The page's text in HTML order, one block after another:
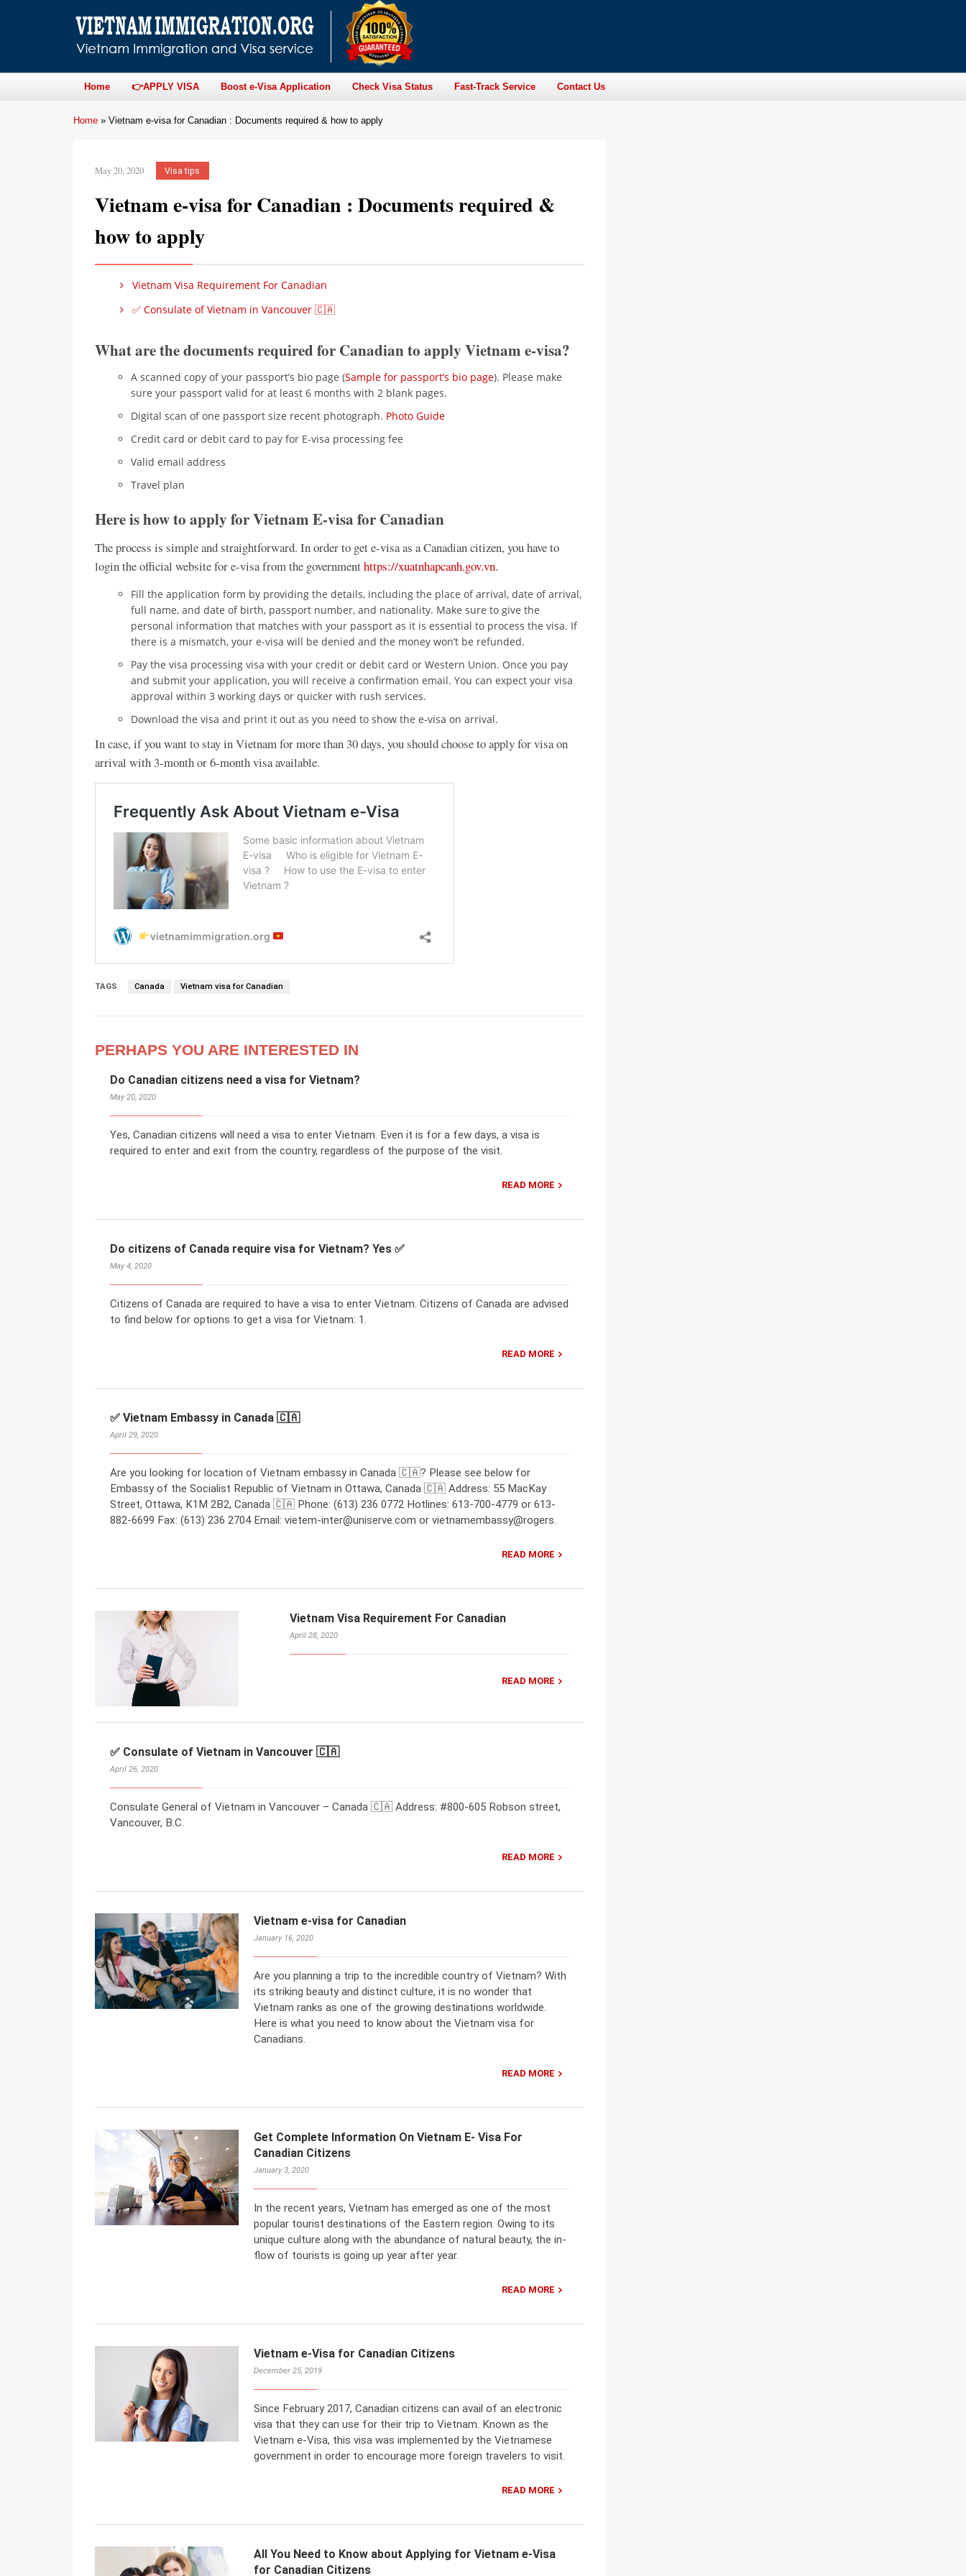
Home 👉APPLY VISA Boost e-Visa Application Check Visa Status Fast-Track Service Contact Us
Home » Vietnam e-visa for Canadian : Documents required & how to apply
May 20, 2020 Visa tips
Vietnam e-visa for Canadian : Documents required &
how to apply
Vietnam Visa Requirement For Canadian
✅ Consulate of Vietnam in Vancouver 🇨🇦
What are the documents required for Canadian to apply Vietnam e-visa?
A scanned copy of your passport’s bio page (Sample for passport’s bio page). Please make
sure your passport valid for at least 6 months with 2 blank pages.
Digital scan of one passport size recent photograph. Photo Guide
Credit card or debit card to pay for E-visa processing fee
Valid email address
Travel plan
Here is how to apply for Vietnam E-visa for Canadian
The process is simple and straightforward. In order to get e-visa as a Canadian citizen, you have to
login the official website for e-visa from the governmenthttps://xuatnhapcanh.gov.vn.
Fill the application form by providing the details, including the place of arrival, date of arrival,
full name, and date of birth, passport number, and nationality. Make sure to give the
personal information that matches with your passport as it is essential to process the visa. If
there is a mismatch, your e-visa will be denied and the money won’t be refunded.
Pay the visa processing visa with your credit or debit card or Western Union. Once you pay
and submit your application, you will receive a confirmation email. You can expect your visa
approval within 3 working days or quicker with rush services.
Download the visa and print it out as you need to show the e-visa on arrival.
In case, if you want to stay in Vietnam for more than 30 days, you should choose to apply for visa on
arrival with 3-month or 6-month visa available.
TAGS Canada Vietnam visa for Canadian
PERHAPS YOU ARE INTERESTED IN
Do Canadian citizens need a visa for Vietnam?
May 20, 2020
Yes, Canadian citizens will need a visa to enter Vietnam. Even it is for a few days, a visa is
required to enter and exit from the country, regardless of the purpose of the visit.
READ MORE
Do citizens of Canada require visa for Vietnam? Yes ✅
May 4, 2020
Citizens of Canada are required to have a visa to enter Vietnam. Citizens of Canada are advised
to find below for options to get a visa for Vietnam: 1.
READ MORE
✅ Vietnam Embassy in Canada 🇨🇦
April 29, 2020
Are you looking for location of Vietnam embassy in Canada 🇨🇦? Please see below for
Embassy of the Socialist Republic of Vietnam in Ottawa, Canada 🇨🇦 Address: 55 MacKay
Street, Ottawa, K1M 2B2, Canada 🇨🇦 Phone: (613) 236 0772 Hotlines: 613-700-4779 or 613-
882-6699 Fax: (613) 236 2704 Email: vietem-inter@uniserve.com or vietnamembassy@rogers.
READ MORE
Vietnam Visa Requirement For Canadian
April 28, 2020
READ MORE
✅ Consulate of Vietnam in Vancouver 🇨🇦
April 26, 2020
Consulate General of Vietnam in Vancouver – Canada 🇨🇦 Address: #800-605 Robson street,
Vancouver, B.C.
READ MORE
Vietnam e-visa for Canadian
January 16, 2020
Are you planning a trip to the incredible country of Vietnam? With
its striking beauty and distinct culture, it is no wonder that
Vietnam ranks as one of the growing destinations worldwide.
Here is what you need to know about the Vietnam visa for
Canadians.
READ MORE
Get Complete Information On Vietnam E- Visa For
Canadian Citizens
January 3, 2020
In the recent years, Vietnam has emerged as one of the most
popular tourist destinations of the Eastern region. Owing to its
unique culture along with the abundance of natural beauty, the in-
flow of tourists is going up year after year.
READ MORE
Vietnam e-Visa for Canadian Citizens
December 25, 2019
Since February 2017, Canadian citizens can avail of an electronic
visa that they can use for their trip to Vietnam. Known as the
Vietnam e-Visa, this visa was implemented by the Vietnamese
government in order to encourage more foreign travelers to visit.
READ MORE
All You Need to Know about Applying for Vietnam e-Visa
for Canadian Citizens